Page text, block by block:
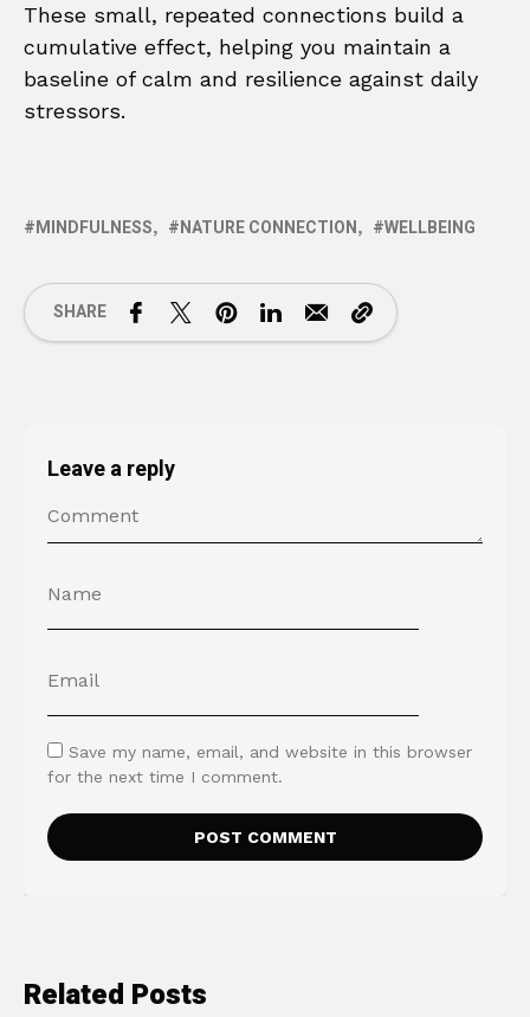
These small, repeated connections build a
cumulative effect, helping you maintain a
baseline of calm and resilience against daily
stressors.
MINDFULNESS NATURE CONNECTION WELLBEING
SHARE
Leave a reply
Save my name, email, and website in this browser
for the next time I comment.
Related Posts